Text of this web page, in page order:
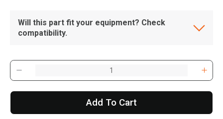
Will this part fit your equipment? Check
compatibility.
Add To Cart